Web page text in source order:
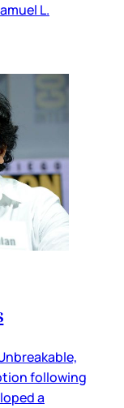
L.
following
a